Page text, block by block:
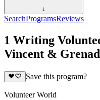
↓
SearchProgramsReviews
1 Writing
Vincent &
Save this program?
Volunteer World